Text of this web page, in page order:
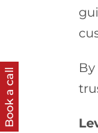
Book a call